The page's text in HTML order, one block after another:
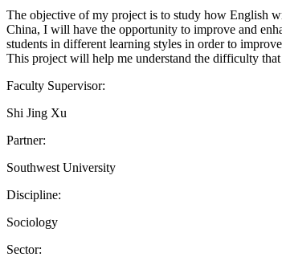
The objective of my project is to study how English
China, I will have the opportunity to improve and
students in different learning styles in order to
This project will help me understand the difficulty
Faculty Supervisor:
Shi Jing Xu
Partner:
Southwest University
Discipline:
Sociology
Sector: